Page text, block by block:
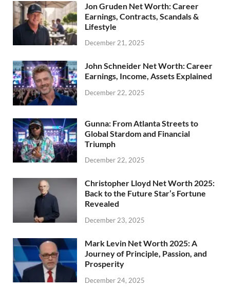
Jon Gruden Net Worth: Career
Earnings, Contracts, Scandals &
Lifestyle
December 21, 2025
John Schneider Net Worth: Career
Earnings, Income, Assets Explained
December 22, 2025
Gunna: From Atlanta Streets to
Global Stardom and Financial
Triumph
December 22, 2025
Christopher Lloyd Net Worth 2025:
Back to the Future Star’s Fortune
Revealed
December 23, 2025
Mark Levin Net Worth 2025: A
Journey of Principle, Passion, and
Prosperity
December 24, 2025